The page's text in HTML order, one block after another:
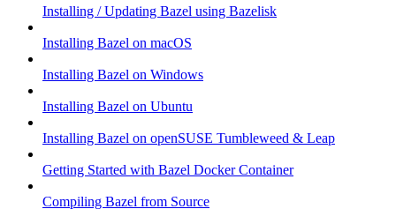
Installing / Updating Bazel using Bazelisk
Installing Bazel on macOS
Installing Bazel on Windows
Installing Bazel on Ubuntu
Installing Bazel on openSUSE Tumbleweed & Leap
Getting Started with Bazel Docker Container
Compiling Bazel from Source